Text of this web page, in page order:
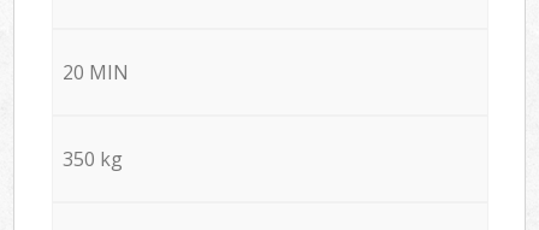
20 MIN
350 kg